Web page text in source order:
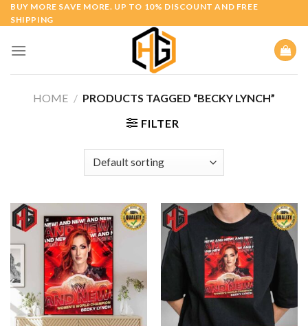
Skip
to
BUY MORE SAVE MORE. UP TO 10% DISCOUNT AND FREE
SHIPPING
HOME / PRODUCTS TAGGED “BECKY LYNCH”
FILTER